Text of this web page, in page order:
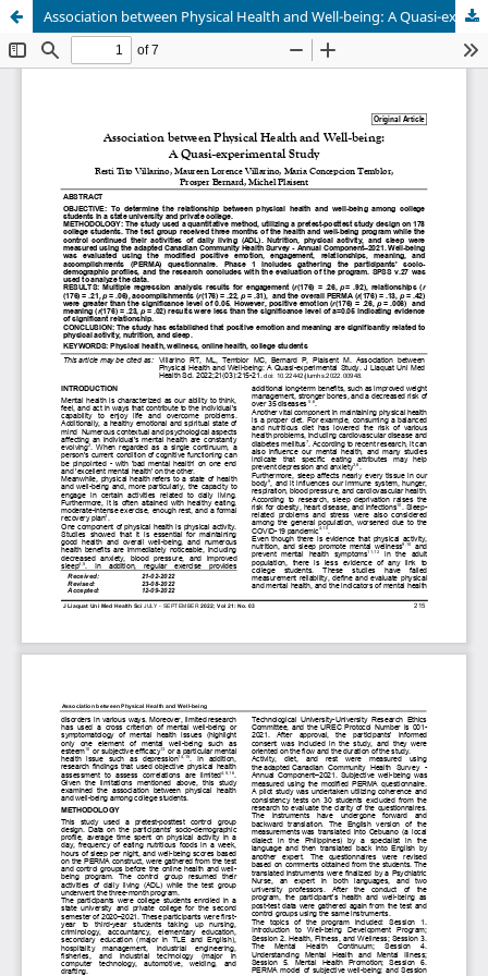
Association between Physical Health and Well-being: A Quasi-experimental Study